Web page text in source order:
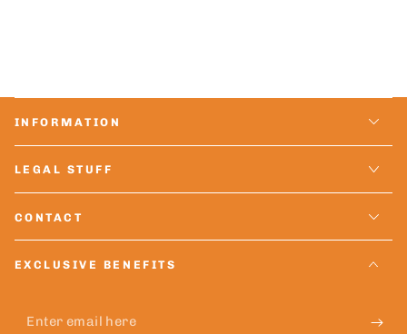
INFORMATION
LEGAL STUFF
CONTACT
EXCLUSIVE BENEFITS
Enter